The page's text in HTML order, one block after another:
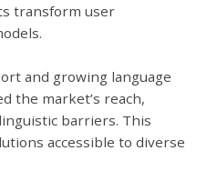
transform user
and growing language
the market’s reach,
barriers. This
accessible to diverse